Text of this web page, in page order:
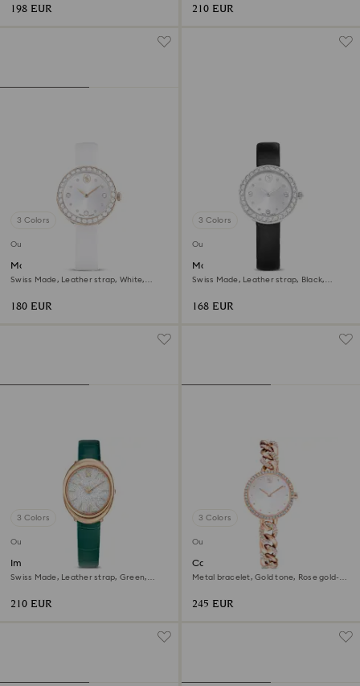
198 EUR 210 EUR
3 Colors
Outlet
Matrix tennis watch
Swiss Made, Leather strap, White,
180 EUR
3 Colors
Outlet
Matrix tennis watch
Swiss Made, Leather strap, Black,
168 EUR
3 Colors
Outlet
Imber oval watch
Swiss Made, Leather strap, Green,
210 EUR
3 Colors
Outlet
Cocktail round watch
Metal bracelet, Gold tone, Rose gold-
245 EUR